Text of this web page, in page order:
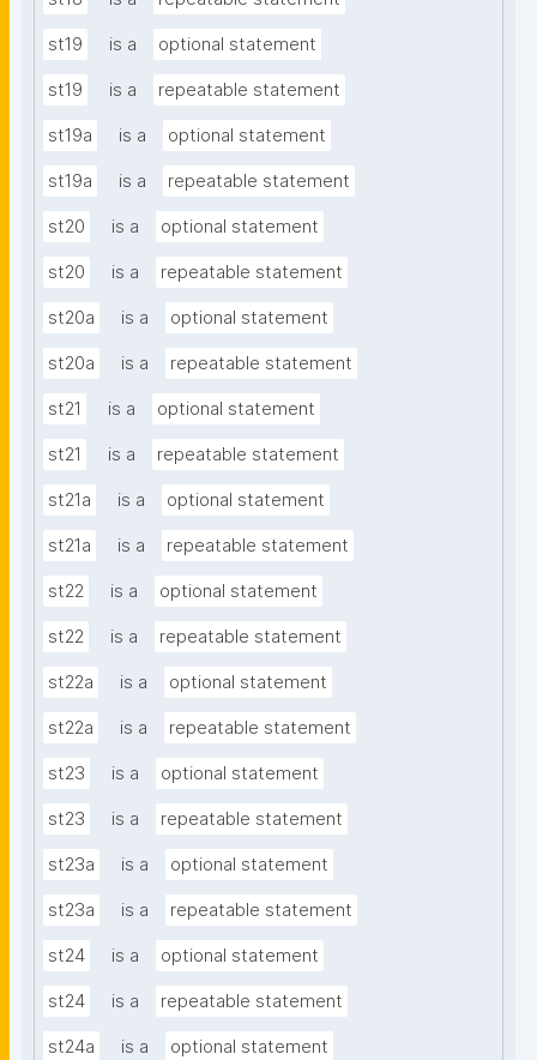
st19 is a optional statement
st19 is a repeatable statement
st19a is a optional statement
st19a is a repeatable statement
st20 is a optional statement
st20 is a repeatable statement
st20a is a optional statement
st20a is a repeatable statement
st21 is a optional statement
st21 is a repeatable statement
st21a is a optional statement
st21a is a repeatable statement
st22 is a optional statement
st22 is a repeatable statement
st22a is a optional statement
st22a is a repeatable statement
st23 is a optional statement
st23 is a repeatable statement
st23a is a optional statement
st23a is a repeatable statement
st24 is a optional statement
st24 is a repeatable statement
st24a is a optional statement